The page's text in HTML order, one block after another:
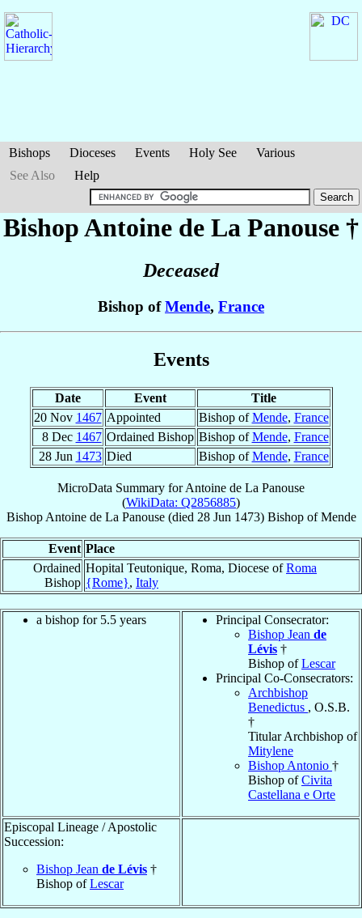
Bishops Dioceses Events Holy See
Various
See Also
Help
Bishop Antoine de La Panouse †
Deceased
Bishop ofMende, France
Events
Date Event
Title
20 Nov 1467 Appointed Bishop ofMende, France
8 Dec 1467 Ordained Bishop Bishop ofMende, France
28 Jun 1473 Died Bishop ofMende, France
MicroData Summary forAntoine de La Panouse
(WikiData: Q2856885)
Bishop Antoine de La Panouse(died 28 Jun 1473) BishopofMende
Event Place
Ordained
Bishop
Hopital Teutonique, Roma, Diocese ofRoma
{Rome}, Italy
a bishop for 5.5 years
Principal Consecrator:
Bishop Jean de
Lévis †
Bishop ofLescar
Principal Co-Consecrators:
Archbishop
Benedictus , O.S.B.
†
Titular Archbishop of
Mitylene
Bishop Antonio †
Bishop ofCivita
Castellana e Orte
Episcopal Lineage / Apostolic
Succession:
Bishop Jean de Lévis †
Bishop ofLescar